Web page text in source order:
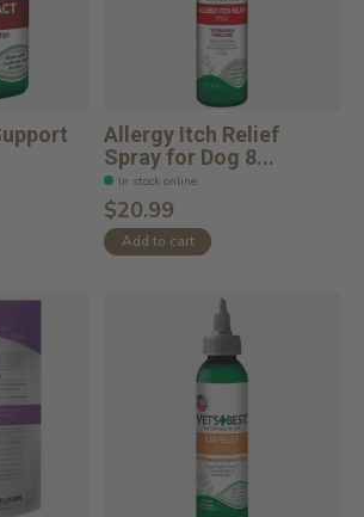
Allergy Itch Relief
Spray for Dog 8...
In stock online
$20.99
Add to cart